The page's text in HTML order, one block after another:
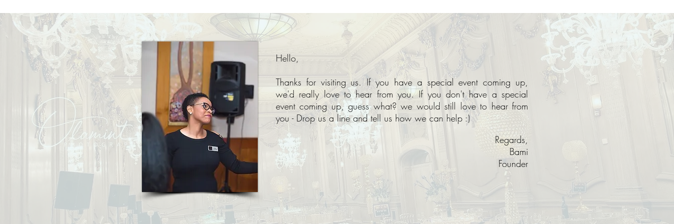
Hello,
Thanks for visiting us. If you have a special event coming up,
we'd really love to hear from you. If you don't have a special
event coming up, guess what? we would still love to hear from
you - Drop us a line and tell us how we can help :)
Regards,
Bami
Founder